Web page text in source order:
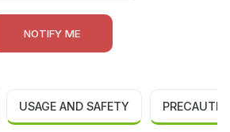
NOTIFY ME
USAGE AND SAFETY